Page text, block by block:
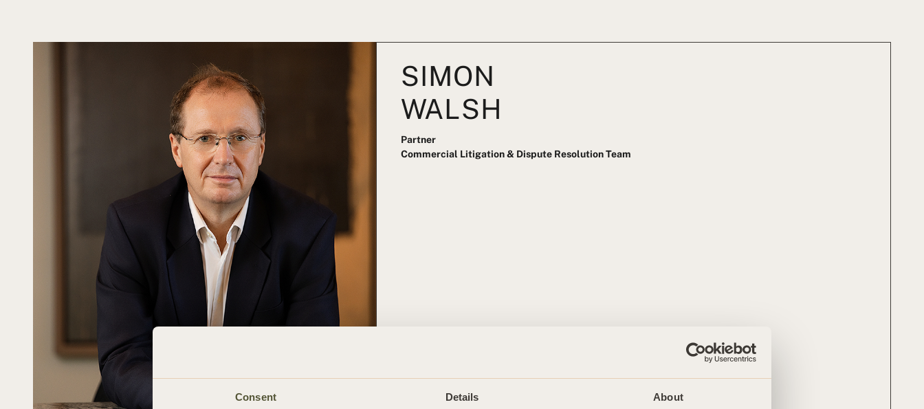
Consent Details About
SIMON
WALSH
Partner
Commercial Litigation & Dispute Resolution Team
07725 245 723
Follow